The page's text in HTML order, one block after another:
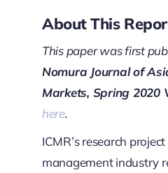
About This
This paper was first
Nomura Journal of
Markets, Spring 2020
here.
ICMR’s research
management industry